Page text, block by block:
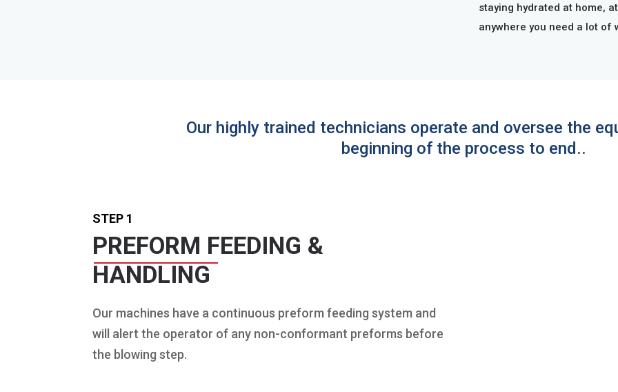
staying hydrated at home,
anywhere you need a lot of
Our highly trained technicians operate and oversee the
beginning of the process to end..
STEP 1
PREFORM FEEDING &
HANDLING
Our machines have a continuous preform feeding system and
will alert the operator of any non-conformant preforms before
the blowing step.